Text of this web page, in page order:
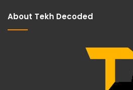
About Tekh Decoded